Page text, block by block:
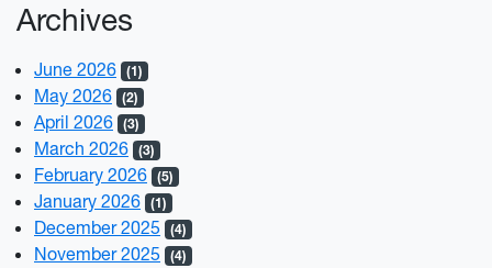
Archives
June 2026 (1)
May 2026 (2)
April 2026 (3)
March 2026 (3)
February 2026 (5)
January 2026 (1)
December 2025 (4)
November 2025 (4)